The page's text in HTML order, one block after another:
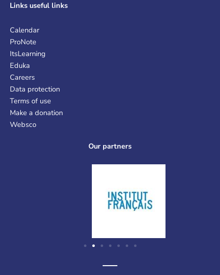
Links useful links
Calendar
ProNote
ItsLearning
Eduka
Careers
Data protection
Terms of use
Make a donation
Websco
Our partners